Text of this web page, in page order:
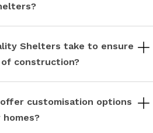
of luxury gated communities and
Shelters take to ensure
construction?
seasoned architects and skilled
attention to detail.
customisation options